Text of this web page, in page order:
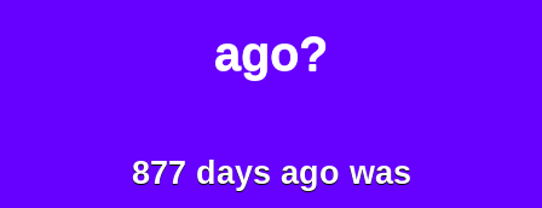
ago?
877 days ago was